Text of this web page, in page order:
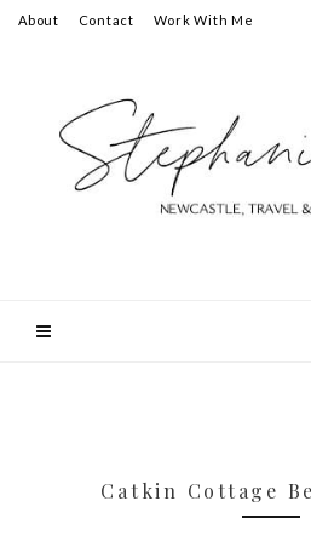
About Contact Work With Me
Catkin Cottage